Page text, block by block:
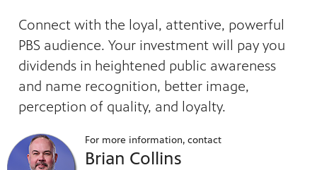
Connect with the loyal, attentive, powerful
PBS audience. Your investment will pay you
dividends in heightened public awareness
and name recognition, better image,
perception of quality, and loyalty.
For more information, contact
Brian Collins